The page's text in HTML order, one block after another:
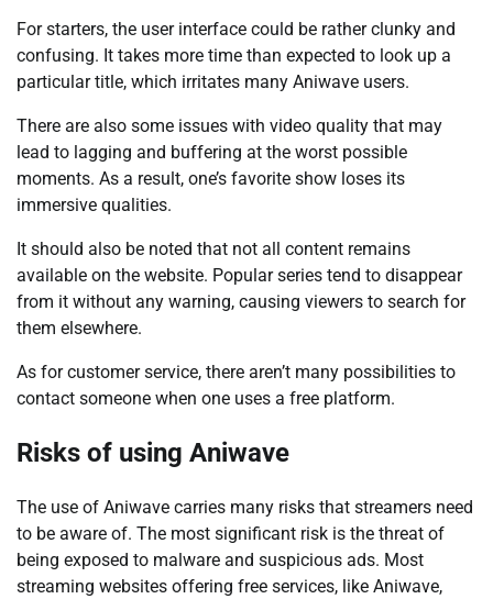
For starters, the user interface could be rather clunky and
confusing. It takes more time than expected to look up a
particular title, which irritates many Aniwave users.
There are also some issues with video quality that may
lead to lagging and buffering at the worst possible
moments. As a result, one’s favorite show loses its
immersive qualities.
It should also be noted that not all content remains
available on the website. Popular series tend to disappear
from it without any warning, causing viewers to search for
them elsewhere.
As for customer service, there aren’t many possibilities to
contact someone when one uses a free platform.
Risks of using Aniwave
The use of Aniwave carries many risks that streamers need
to be aware of. The most significant risk is the threat of
being exposed to malware and suspicious ads. Most
streaming websites offering free services, like Aniwave,